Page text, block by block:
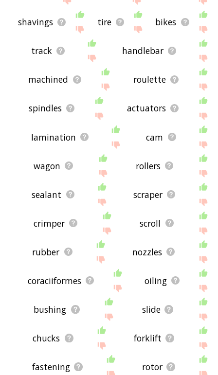
shavings tire bikes
track handlebar
machined roulette
spindles actuators
lamination cam
wagon rollers
sealant scraper
crimper scroll
rubber nozzles
coraciiformes oiling
bushing slide
chucks forklift
fastening rotor